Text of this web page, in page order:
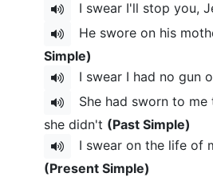
I swear I'll stop you,
He swore on his
Simple)
I swear I had no gun
She had sworn to
she didn't (Past Simple)
I swear on the life of
(Present Simple)